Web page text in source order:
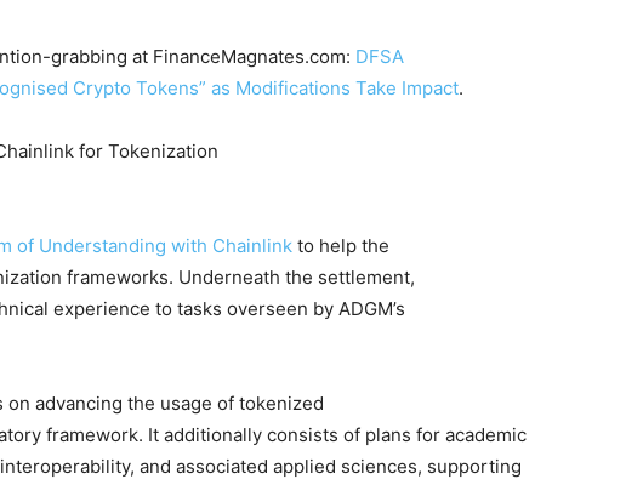
grabbing at FinanceMagnates.com: DFSA
Crypto Tokens” as Modifications Take Impact.
for Tokenization
of Understanding with Chainlink to help the
frameworks. Underneath the settlement,
experience to tasks overseen by ADGM’s
advancing the usage of tokenized
framework. It additionally consists of plans for academic
and associated applied sciences, supporting